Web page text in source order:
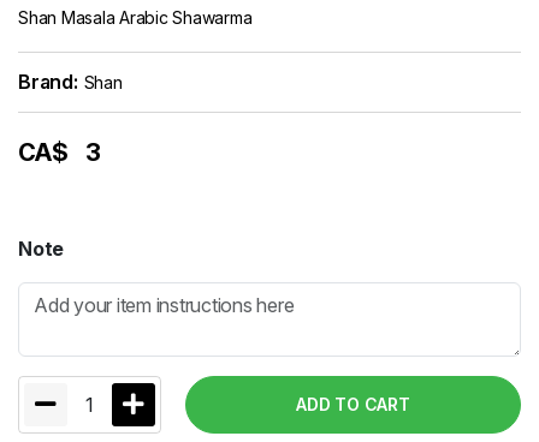
Shan Masala Arabic Shawarma
Brand: Shan
CA$ 3
Note
1 ADD TO CART